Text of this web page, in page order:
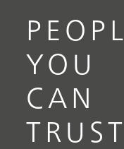
YOU
CAN
TRUST